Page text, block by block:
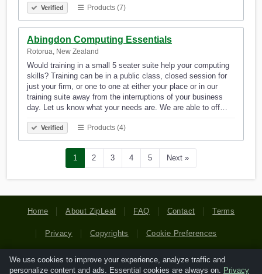
Verified Products (7)
Abingdon Computing Essentials
Rotorua, New Zealand
Would training in a small 5 seater suite help your computing
skills? Training can be in a public class, closed session for
just your firm, or one to one at either your place or in our
training suite away from the interruptions of your business
day. Let us know what your needs are. We are able to off…
Verified Products (4)
1 2 3 4 5 Next »
Home About ZipLeaf FAQ Contact Terms
Privacy Copyrights Cookie Preferences
Copyright © 2026 Netcode, Inc. All Rights Reserved. All
We use cookies to improve your experience, analyze traffic and
personalize content and ads. Essential cookies are always on. Privacy